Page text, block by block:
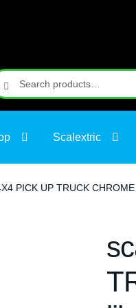
Scalextric
PICK UP TRUCK